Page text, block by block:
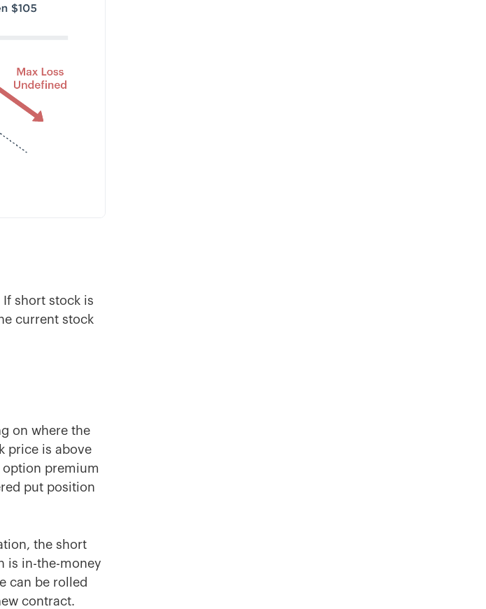
short stock is
current stock
on where the
price is above
premium
put position
the short
is in-the-money
can be rolled
contract.